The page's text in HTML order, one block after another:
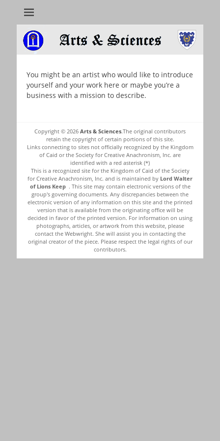
You might be an artist who would like to introduce
yourself and your work here or maybe you’re a
business with a mission to describe.
Copyright © 2026 Arts & Sciences.The original contributors
retain the copyright of certain portions of this site.
Links connecting to sites not officially recognized by the Kingdom
of Caid or the Society for Creative Anachronism, Inc. are
identified with a red asterisk (*)
This is a recognized site for the Kingdom of Caid of the Society
for Creative Anachronism, Inc. and is maintained by Lord Walter
of Lions Keep . This site may contain electronic versions of the
group's governing documents. Any discrepancies between the
electronic version of any information on this site and the printed
version that is available from the originating office will be
decided in favor of the printed version. For information on using
photographs, articles, or artwork from this website, please
contact the Webwright. She will assist you in contacting the
original creator of the piece. Please respect the legal rights of our
contributors.